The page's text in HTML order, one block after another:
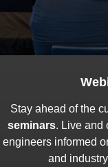
Stay ahead of the
seminars. Live and
engineers informed
and